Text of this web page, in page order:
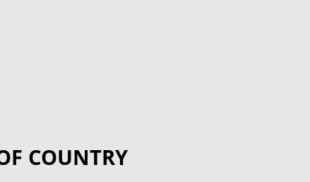
COUNTRY